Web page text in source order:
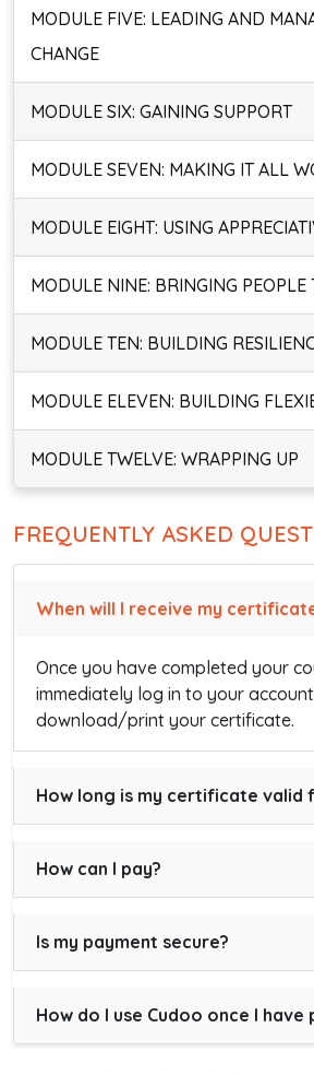
MODULE FIVE: LEADING AND
CHANGE
MODULE SIX: GAINING SUPPORT
MODULE SEVEN: MAKING IT ALL
MODULE EIGHT: USING
MODULE NINE: BRINGING PEOPLE
MODULE TEN: BUILDING
MODULE ELEVEN: BUILDING
MODULE TWELVE: WRAPPING UP
FREQUENTLY ASKED
When will I receive my
Once you have completed your
immediately log in to your
download/print your certificate.
How long is my certificate valid
How can I pay?
Is my payment secure?
How do I use Cudoo once I have